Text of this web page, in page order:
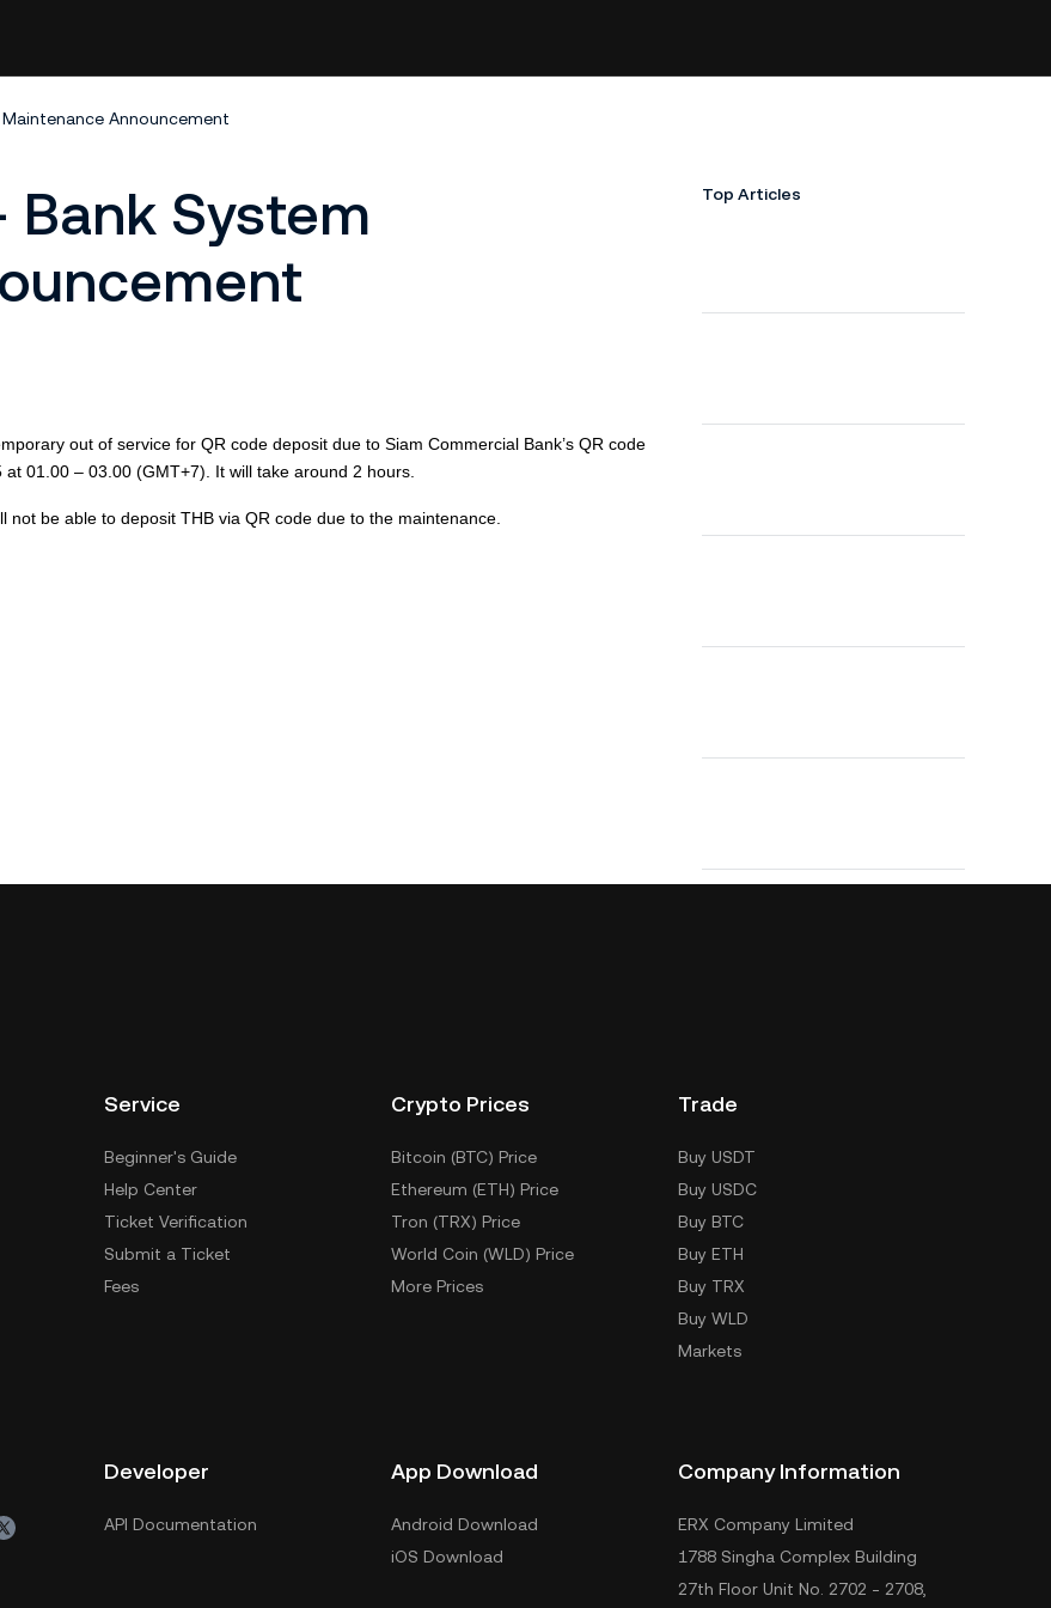
Announcement
Bank System
out of service for QR code deposit due to Siam Commercial Bank’s QR code
at 01.00 – 03.00 (GMT+7). It will take around 2 hours.
be able to deposit THB via QR code due to the maintenance.
Top Articles
Service
Beginner's Guide
Help Center
Ticket Verification
Submit a Ticket
Fees
Crypto Prices
Bitcoin (BTC) Price
Ethereum (ETH) Price
Tron (TRX) Price
World Coin (WLD) Price
More Prices
Trade
Buy USDT
Buy USDC
Buy BTC
Buy ETH
Buy TRX
Buy WLD
Markets
Developer
API Documentation
App Download
Android Download
iOS Download
Company Information
ERX Company Limited
1788 Singha Complex Building
27th Floor Unit No. 2702 - 2708,